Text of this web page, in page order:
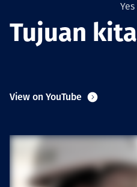
Sustainability
Services
Projects
Tujuan kita
View on YouTube
Yes